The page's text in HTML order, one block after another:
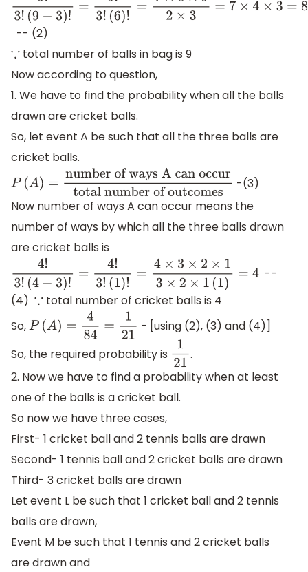
9!3!(9−3)!=9 !3!
6) =7×
-- (2)
∵ total number of balls in bag is 9
Now according to question,
1. We have to find the probability when all the balls
drawn are cricket balls.
So, let event A be such that all the three balls are
cricket balls.
P( A)= number of ways A can occurtotal
number of outcomes
-(3)
Now number of ways A can occur means the
number of ways by which all the three balls drawn
are cricket balls is
4!3!(4−3)!= 4!3 (1)!=4× 3× 2×13×2×1(1)=4 --
(4) ∵ total number of cricket balls is 4
So,P( A)= 484=121
- [using (2), (3) and (4)]
So, the required probability is 121 .
2. Now we have to find a probability when at least
one of the balls is a cricket ball.
So now we have three cases,
First- 1 cricket ball and 2 tennis balls are drawn
Second- 1 tennis ball and 2 cricket balls are drawn
Third- 3 cricket balls are drawn
Let event L be such that 1 cricket ball and 2 tennis
balls are drawn,
Event M be such that 1 tennis and 2 cricket balls
are drawn and